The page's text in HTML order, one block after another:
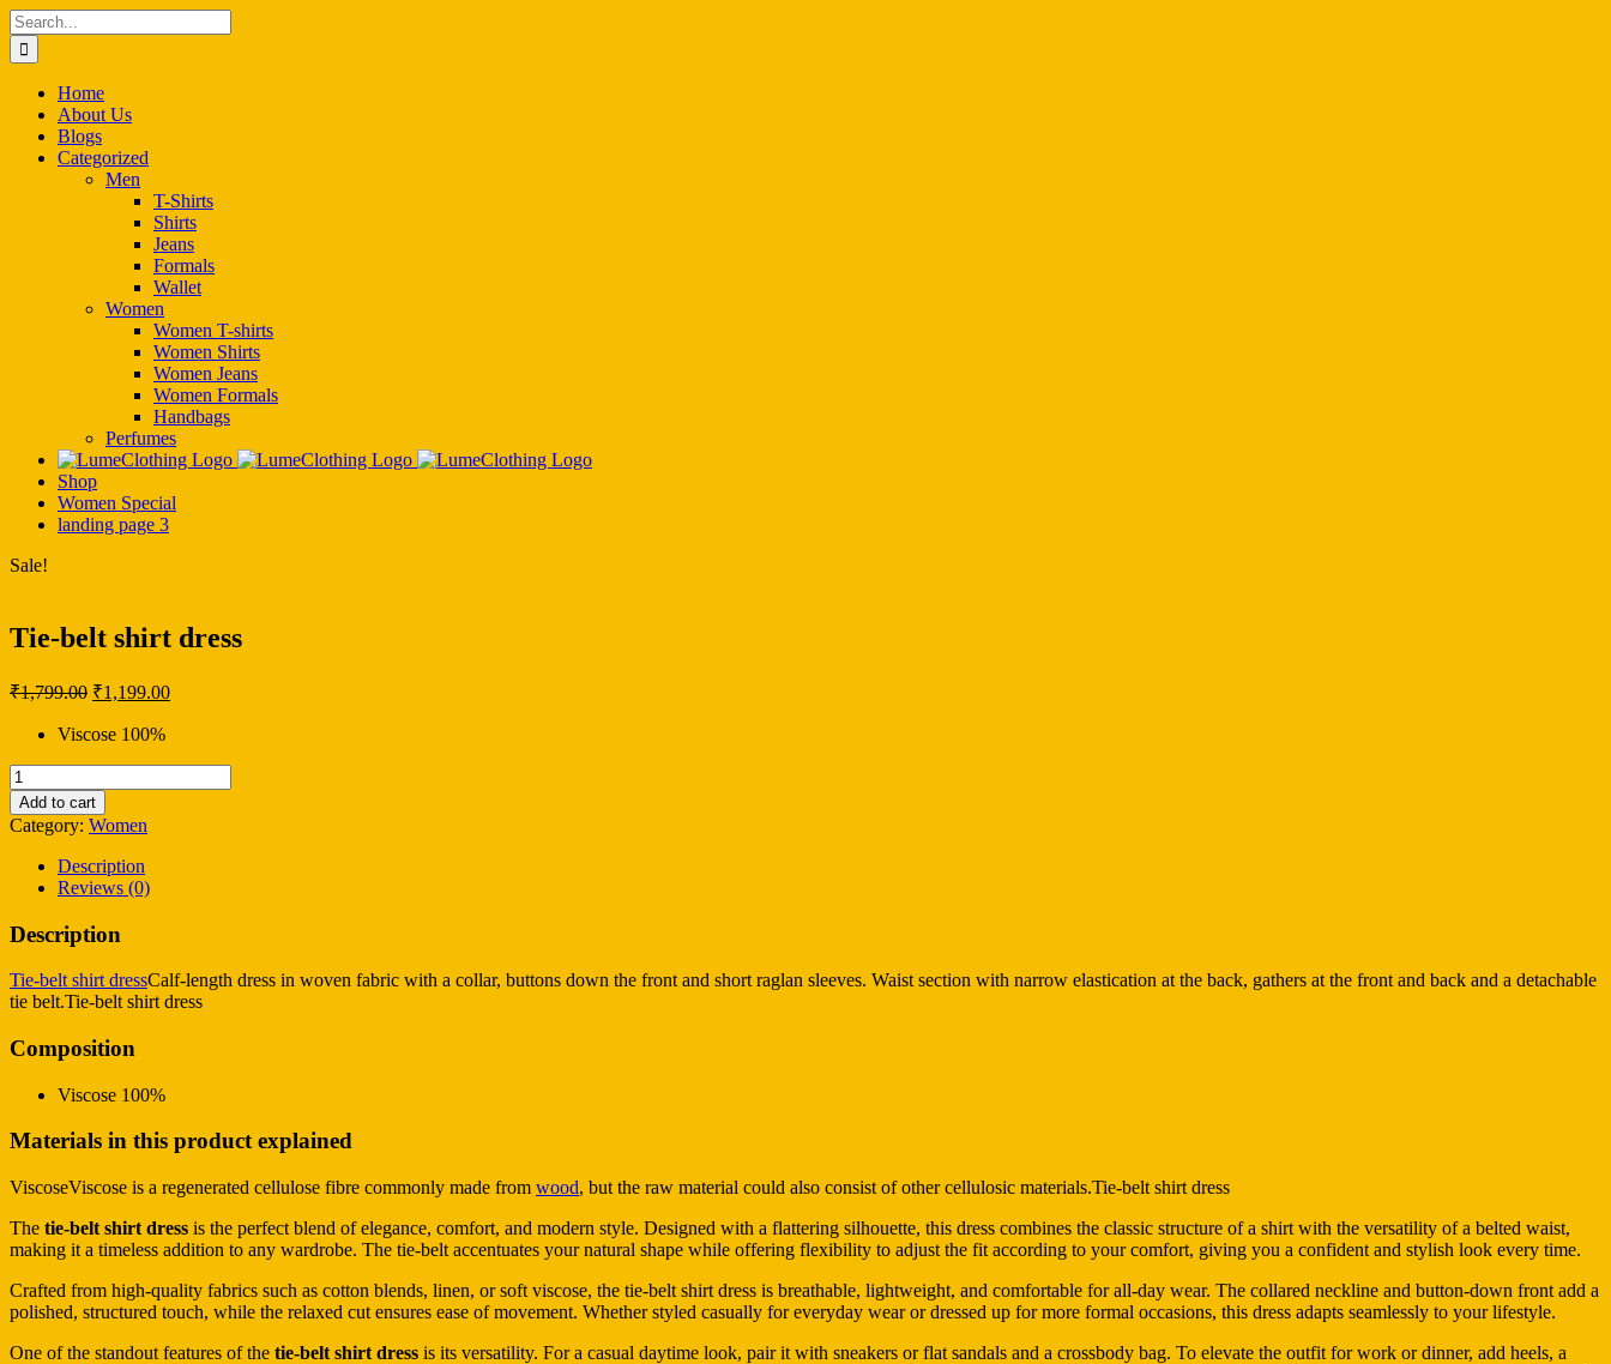
Skip
to
content
Search
for:
Home
About Us
Blogs
Categorized
Men
T-Shirts
Shirts
Jeans
Formals
Wallet
Women
Women T-shirts
Women Shirts
Women Jeans
Women Formals
Handbags
Perfumes
Shop
Women Special
landing page 3
Sale!
Tie-belt shirt dress
₹1,799.00 Original
was:
₹1,199.00Current
Viscose 100%
Tie-
belt
shirt
dress
quantity
Add to cart
Category: Women
Description
Reviews (0)
Description
Tie-belt shirt dressCalf-length dress in woven fabric with a collar, buttons down the front and short raglan sleeves. Waist section with narrow elastication at the back, gathers at the front and back and a detachable
tie belt.Tie-belt shirt dress
Composition
Viscose 100%
Materials in this product explained
ViscoseViscose is a regenerated cellulose fibre commonly made from wood, but the raw material could also consist of other cellulosic materials.Tie-belt shirt dress
The tie-belt shirt dress is the perfect blend of elegance, comfort, and modern style. Designed with a flattering silhouette, this dress combines the classic structure of a shirt with the versatility of a belted waist,
making it a timeless addition to any wardrobe. The tie-belt accentuates your natural shape while offering flexibility to adjust the fit according to your comfort, giving you a confident and stylish look every time.
Crafted from high-quality fabrics such as cotton blends, linen, or soft viscose, the tie-belt shirt dress is breathable, lightweight, and comfortable for all-day wear. The collared neckline and button-down front add a
polished, structured touch, while the relaxed cut ensures ease of movement. Whether styled casually for everyday wear or dressed up for more formal occasions, this dress adapts seamlessly to your lifestyle.
One of the standout features of the tie-belt shirt dress is its versatility. For a casual daytime look, pair it with sneakers or flat sandals and a crossbody bag. To elevate the outfit for work or dinner, add heels, a